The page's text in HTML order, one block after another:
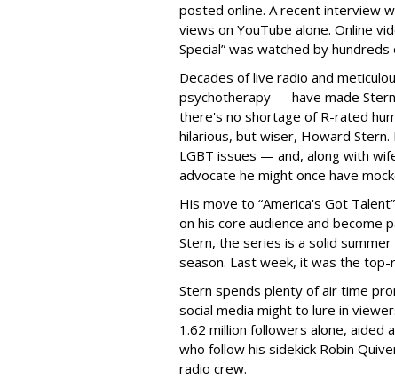
posted online. A recent interview
views on YouTube alone. Online
Special” was watched by
Decades of live radio and
psychotherapy — have made
there's no shortage of R-rated
hilarious, but wiser, Howard
LGBT issues — and, along with
advocate he might once have
His move to “America's Got
on his core audience and become
Stern, the series is a solid
season. Last week, it was the
Stern spends plenty of air time
social media might to lure in
1.62 million followers alone,
who follow his sidekick Robin
radio crew.